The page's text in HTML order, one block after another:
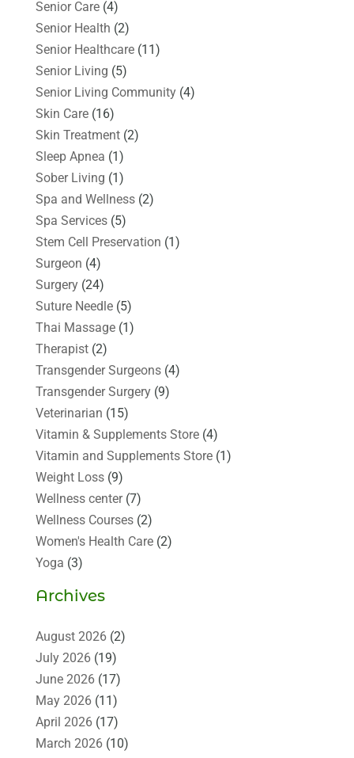
Senior Care(4)
Senior Health (2)
Senior Healthcare(11)
Senior Living (5)
Senior Living Community(4)
Skin Care(16)
Skin Treatment(2)
Sleep Apnea (1)
Sober Living (1)
Spa and Wellness(2)
Spa Services(5)
Stem Cell Preservation (1)
Surgeon (4)
Surgery(24)
Suture Needle(5)
Thai Massage(1)
Therapist(2)
Transgender Surgeons(4)
Transgender Surgery(9)
Veterinarian (15)
Vitamin & Supplements Store(4)
Vitamin and Supplements Store(1)
Weight Loss(9)
Wellness center(7)
Wellness Courses(2)
Women's Health Care(2)
Yoga (3)
Archives
August 2026(2)
July 2026(19)
June 2026(17)
May 2026(11)
April 2026(17)
March 2026(10)